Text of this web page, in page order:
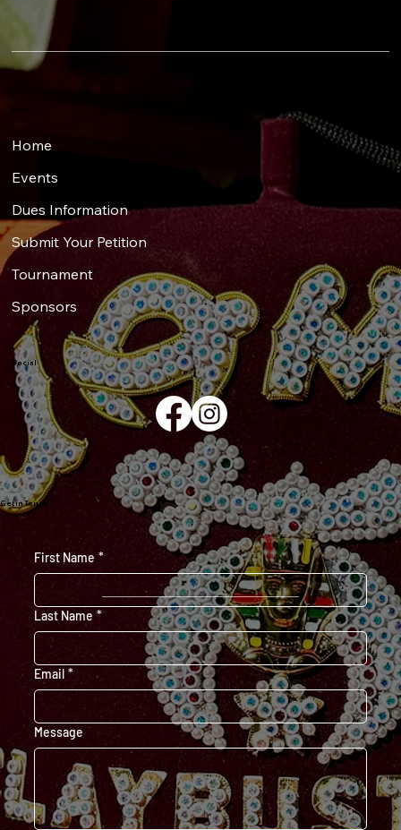
Home
Events
Dues Information
Submit Your Petition
Tournament
Sponsors
Social
First Name *
Last Name *
Email *
Message
Get in Touch